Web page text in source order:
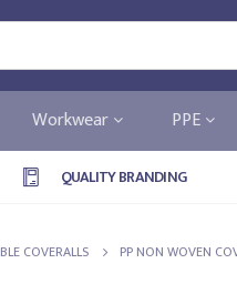
Workwear PPE
QUALITY BRANDING
COVERALLS PP NON WOVEN